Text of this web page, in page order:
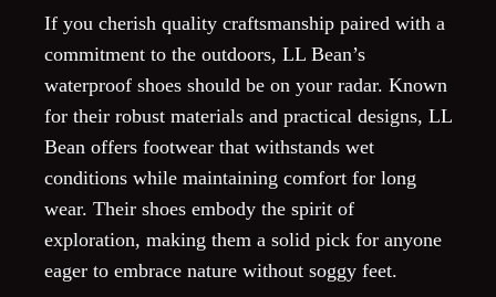
If you cherish quality craftsmanship paired with a
commitment to the outdoors, LL Bean’s
waterproof shoes should be on your radar. Known
for their robust materials and practical designs, LL
Bean offers footwear that withstands wet
conditions while maintaining comfort for long
wear. Their shoes embody the spirit of
exploration, making them a solid pick for anyone
eager to embrace nature without soggy feet.